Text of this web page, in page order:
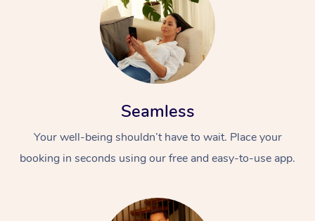
Seamless
Your well-being shouldn’t have to wait. Place your
booking in seconds using our free and easy-to-use app.